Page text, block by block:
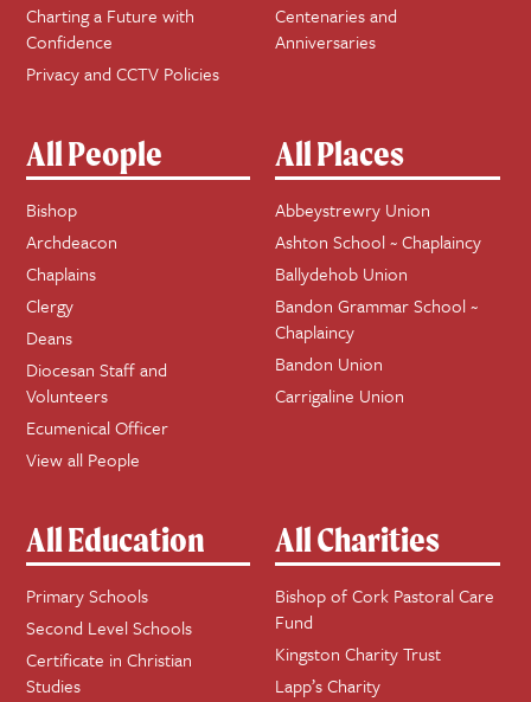
Charting a Future with
Confidence
Privacy and CCTV Policies
Centenaries and
Anniversaries
All People
Bishop
Archdeacon
Chaplains
Clergy
Deans
Diocesan Staff and
Volunteers
Ecumenical Officer
View all People
All Places
Abbeystrewry Union
Ashton School ~ Chaplaincy
Ballydehob Union
Bandon Grammar School ~
Chaplaincy
Bandon Union
Carrigaline Union
All Education
Primary Schools
Second Level Schools
Certificate in Christian
Studies
All Charities
Bishop of Cork Pastoral Care
Fund
Kingston Charity Trust
Lapp’s Charity